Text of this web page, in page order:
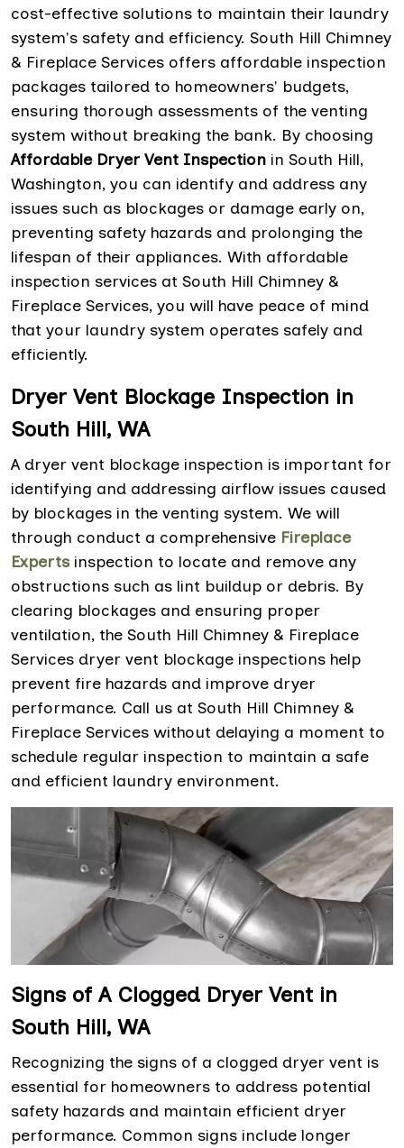
cost-effective solutions to maintain their laundry
system's safety and efficiency. South Hill Chimney
& Fireplace Services offers affordable inspection
packages tailored to homeowners' budgets,
ensuring thorough assessments of the venting
system without breaking the bank. By choosing
Affordable Dryer Vent Inspection in South Hill,
Washington, you can identify and address any
issues such as blockages or damage early on,
preventing safety hazards and prolonging the
lifespan of their appliances. With affordable
inspection services at South Hill Chimney &
Fireplace Services, you will have peace of mind
that your laundry system operates safely and
efficiently.
Dryer Vent Blockage Inspection in
South Hill, WA
A dryer vent blockage inspection is important for
identifying and addressing airflow issues caused
by blockages in the venting system. We will
through conduct a comprehensive Fireplace
Expertsinspection to locate and remove any
obstructions such as lint buildup or debris. By
clearing blockages and ensuring proper
ventilation, the South Hill Chimney & Fireplace
Services dryer vent blockage inspections help
prevent fire hazards and improve dryer
performance. Call us at South Hill Chimney &
Fireplace Services without delaying a moment to
schedule regular inspection to maintain a safe
and efficient laundry environment.
Signs of A Clogged Dryer Vent in
South Hill, WA
Recognizing the signs of a clogged dryer vent is
essential for homeowners to address potential
safety hazards and maintain efficient dryer
performance. Common signs include longer